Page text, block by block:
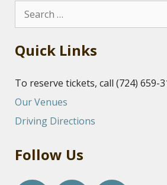
Search
Quick Links
To reserve tickets, call (724) 659-
Our Venues
Driving Directions
Follow Us